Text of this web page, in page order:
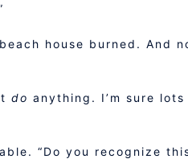
house burned. And
do anything. I’m sure
“Do you recognize